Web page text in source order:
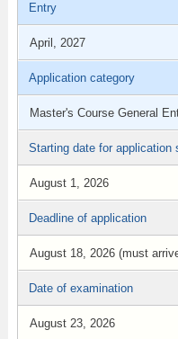
Entry
April, 2027
Application category
Master's Course General
Starting date for application
August 1, 2026
Deadline of application
August 18, 2026 (must
Date of examination
August 23, 2026